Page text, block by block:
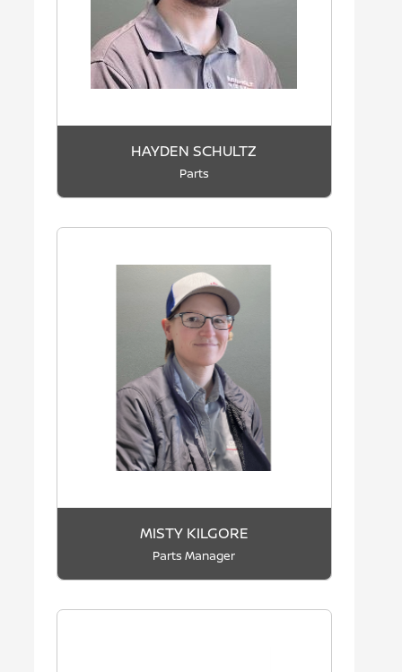
HAYDEN SCHULTZ
Parts
MISTY KILGORE
Parts Manager